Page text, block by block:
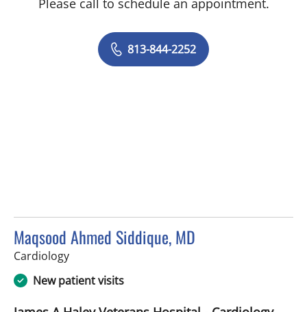
Please call to schedule an appointment.
813-844-2252
Maqsood Ahmed Siddique, MD
Cardiologyin Tampa, FL
New patient visits